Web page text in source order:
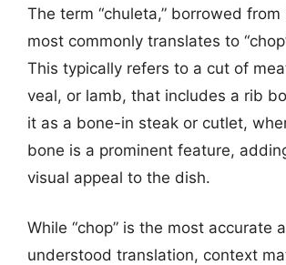
The term “chuleta,” borrowed from
most commonly translates to
This typically refers to a cut of
veal, or lamb, that includes a rib
it as a bone-in steak or cutlet,
bone is a prominent feature,
visual appeal to the dish.
While “chop” is the most accurate
understood translation, context